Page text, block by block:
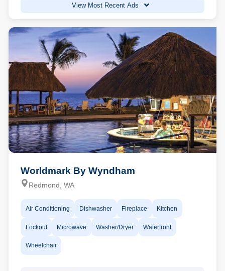
View Most Recent Ads
Worldmark By Wyndham
Redmond, WA
Air Conditioning Dishwasher Fireplace Kitchen
Lockout Microwave Washer/Dryer Waterfront
Wheelchair